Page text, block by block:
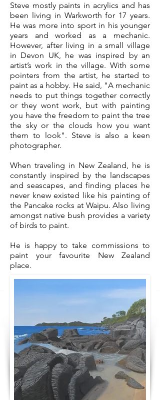
Steve mostly paints in acrylics and has
been living in Warkworth for 17 years.
He was more into sport in his younger
years and worked as a mechanic.
However, after living in a small village
in Devon UK, he was inspired by an
artist’s work in the village. With some
pointers from the artist, he started to
paint as a hobby. He said, "A mechanic
needs to put things together correctly
or they wont work, but with painting
you have the freedom to paint the tree
the sky or the clouds how you want
them to look". Steve is also a keen
photographer.
When traveling in New Zealand, he is
constantly inspired by the landscapes
and seascapes, and finding places he
never knew existed like his painting of
the Pancake rocks at Waipu. Also living
amongst native bush provides a variety
of birds to paint.
He is happy to take commissions to
paint your favourite New Zealand
place.